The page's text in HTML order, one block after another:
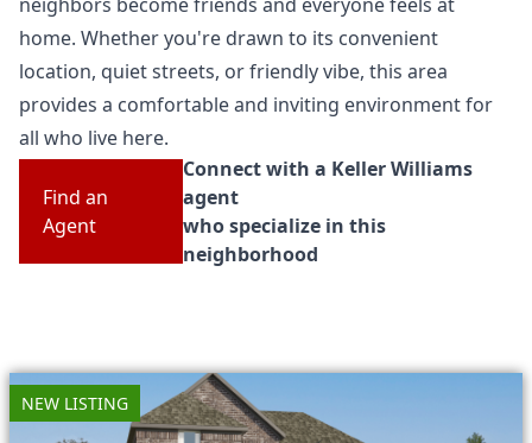
home. Whether you're drawn to its convenient
location, quiet streets, or friendly vibe, this area
provides a comfortable and inviting environment for
all who live here.
Find an
Agent
Connect with a Keller Williams
agent
who specialize in this
neighborhood
NEW LISTING